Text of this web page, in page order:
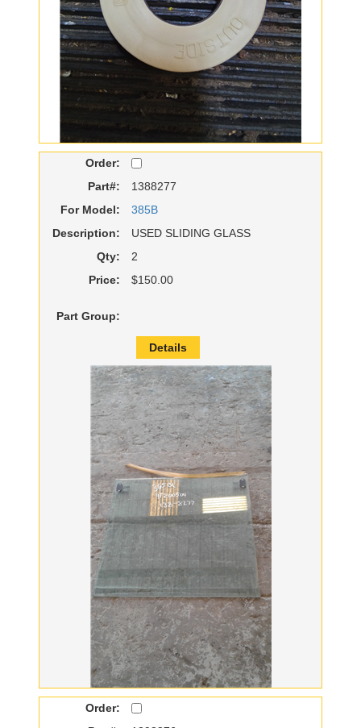
Order:
Part#:
1388277
For Model:
385B
Description:
USED SLIDING GLASS
Qty:
2
Price:
$150.00
Part Group:
Details
Order: